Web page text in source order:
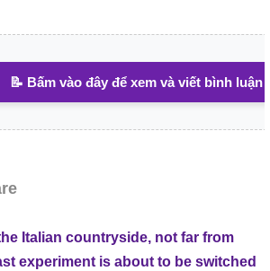
📝 Bấm vào đây để xem và viết bình luận
Italian countryside, not far from
experiment is about to be switched